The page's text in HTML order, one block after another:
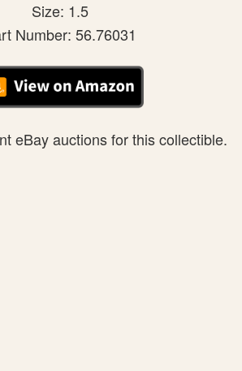
Size: 1.5
Number: 56.76031
eBay auctions for this collectible.